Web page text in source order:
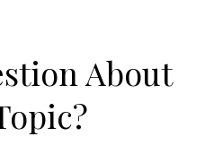
About